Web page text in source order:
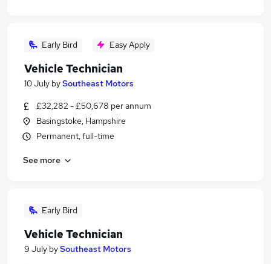
Early Bird Easy Apply
Vehicle Technician
10 July bySoutheast Motors
£32,282 - £50,678 per annum
Basingstoke, Hampshire
Permanent, full-time
See more
Early Bird
Vehicle Technician
9 July bySoutheast Motors